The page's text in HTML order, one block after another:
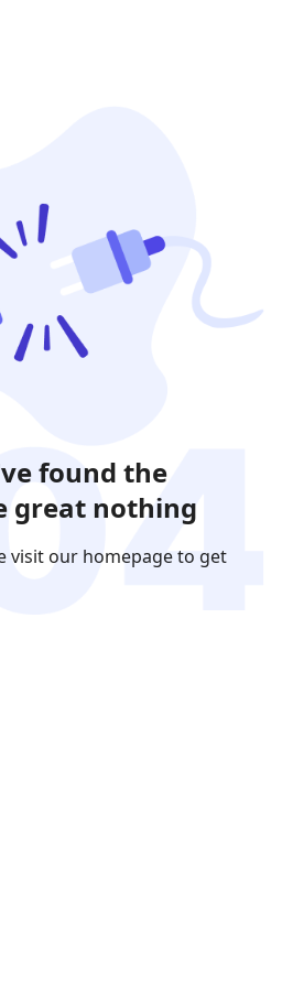
found the
great nothing
visit our homepage to get